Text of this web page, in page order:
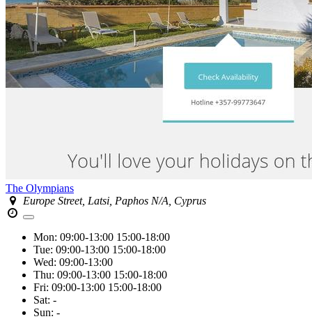
The Olympians
Europe Street, Latsi, Paphos N/A, Cyprus
Mon: 09:00-13:00 15:00-18:00
Tue: 09:00-13:00 15:00-18:00
Wed: 09:00-13:00
Thu: 09:00-13:00 15:00-18:00
Fri: 09:00-13:00 15:00-18:00
Sat: -
Sun: -